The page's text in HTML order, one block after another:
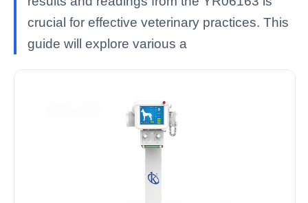
crucial for effective veterinary practices. This
guide will explore various a